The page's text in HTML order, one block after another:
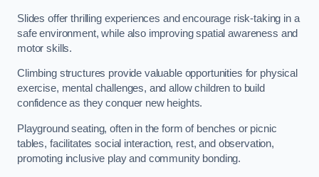
Slides offer thrilling experiences and encourage risk-taking in a
safe environment, while also improving spatial awareness and
motor skills.
Climbing structures provide valuable opportunities for physical
exercise, mental challenges, and allow children to build
confidence as they conquer new heights.
Playground seating, often in the form of benches or picnic
tables, facilitates social interaction, rest, and observation,
promoting inclusive play and community bonding.